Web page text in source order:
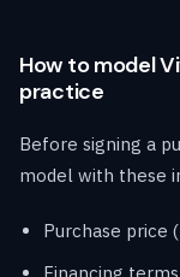
How to model
practice
Before signing a
model with these
Purchase price